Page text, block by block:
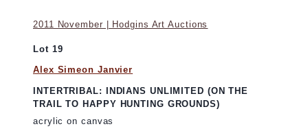
2011 November | Hodgins Art Auctions
Lot 19
Alex Simeon Janvier
INTERTRIBAL: INDIANS UNLIMITED (ON THE
TRAIL TO HAPPY HUNTING GROUNDS)
acrylic on canvas